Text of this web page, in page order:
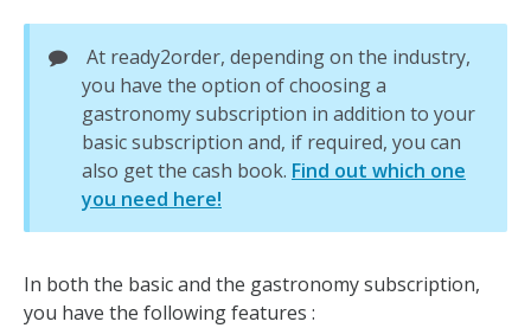
At ready2order, depending on the industry,
you have the option of choosing a
gastronomy subscription in addition to your
basic subscription and, if required, you can
also get the cash book. Find out which one
you need here!
In both the basic and the gastronomy subscription,
you have the following features :